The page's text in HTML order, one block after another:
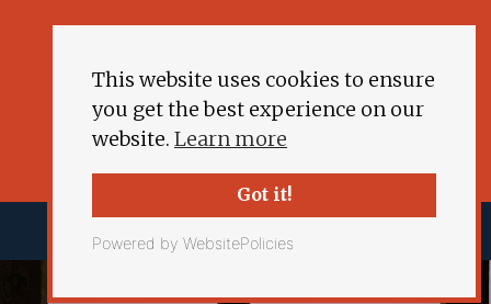
This website uses cookies to ensure
you get the best experience on our
website. Learn more
Got it!
Powered by WebsitePolicies